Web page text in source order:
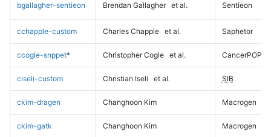
bgallagher-sentieon Brendan Gallagher et al. Sentieon
cchapple-custom Charles Chapple et al. Saphetor
ccogle-snppet* Christopher Cogle et al. CancerPOP
ciseli-custom Christian Iseli et al. SIB
ckim-dragen Changhoon Kim Macrogen
ckim-gatk Changhoon Kim Macrogen